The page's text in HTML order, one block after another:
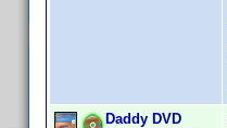
Daddy DVD